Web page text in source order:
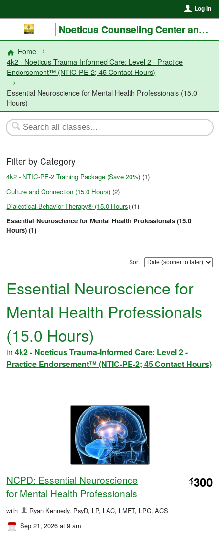
Log In
Noeticus Counseling Center and Training Institute®
Home
4k2 - Noeticus Trauma-Informed Care: Level 2 - Practice
Endorsement™ (NTIC-PE-2; 45 Contact Hours)
Essential Neuroscience for Mental Health Professionals (15.0
Hours)
Filter by Category
4k2 - NTIC-PE-2 Training Package (Save 20%) (1)
Culture and Connection (15.0 Hours) (2)
Dialectical Behavior Therapy® (15.0 Hours) (1)
Essential Neuroscience for Mental Health Professionals (15.0
Hours) (1)
Sort
Essential Neuroscience for
Mental Health Professionals
(15.0 Hours)
in4k2 - Noeticus Trauma-Informed Care: Level 2 -
Practice Endorsement™ (NTIC-PE-2; 45 Contact Hours)
NCPD: Essential Neuroscience
for Mental Health Professionals
$300
with
Ryan Kennedy, PsyD, LP, LAC, LMFT, LPC, ACS
Sep 21, 2026 at 9 am